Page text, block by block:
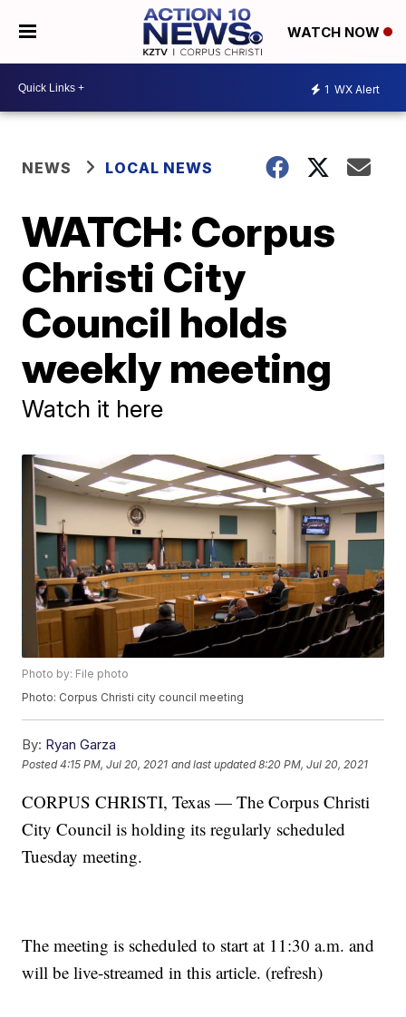
WATCH NOW
1 WX Alert
NEWS LOCAL NEWS
WATCH: Corpus
Christi City
Council holds
weekly meeting
Watch it here
Photo by: File photo
Photo: Corpus Christi city council meeting
By: Ryan Garza
Posted4:15 PM, Jul 20, 2021 and last updated 8:20 PM, Jul 20, 2021
CORPUS CHRISTI, Texas — The Corpus Christi
City Council is holding its regularly scheduled
Tuesday meeting.
The meeting is scheduled to start at 11:30 a.m. and
will be live-streamed in this article. (refresh)